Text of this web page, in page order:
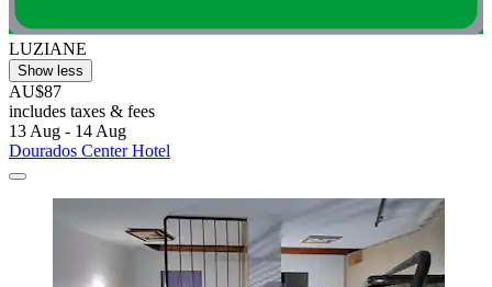
LUZIANE
Show less
AU$87
includes taxes & fees
13 Aug - 14 Aug
Dourados Center Hotel